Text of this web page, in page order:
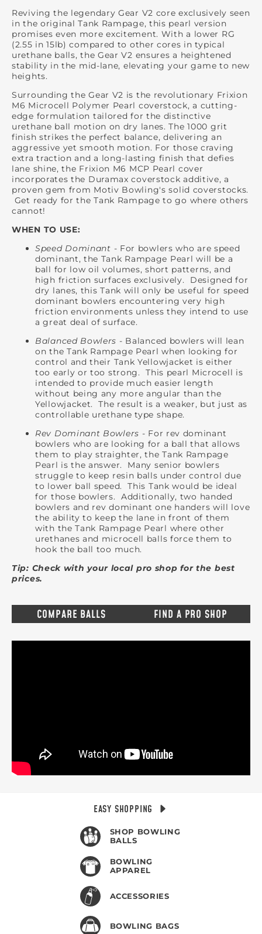
Reviving the legendary Gear V2 core exclusively seen
in the original Tank Rampage, this pearl version
promises even more excitement. With a lower RG
(2.55 in 15lb) compared to other cores in typical
urethane balls, the Gear V2 ensures a heightened
stability in the mid-lane, elevating your game to new
heights.
Surrounding the Gear V2 is the revolutionary Frixion
M6 Microcell Polymer Pearl coverstock, a cutting-
edge formulation tailored for the distinctive
urethane ball motion on dry lanes. The 1000 grit
finish strikes the perfect balance, delivering an
aggressive yet smooth motion. For those craving
extra traction and a long-lasting finish that defies
lane shine, the Frixion M6 MCP Pearl cover
incorporates the Duramax coverstock additive, a
proven gem from Motiv Bowling's solid coverstocks.
Get ready for the Tank Rampage to go where others
cannot!
WHEN TO USE:
Speed Dominant - For bowlers who are speed
dominant, the Tank Rampage Pearl will be a
ball for low oil volumes, short patterns, and
high friction surfaces exclusively. Designed for
dry lanes, this Tank will only be useful for speed
dominant bowlers encountering very high
friction environments unless they intend to use
a great deal of surface.
Balanced Bowlers - Balanced bowlers will lean
on the Tank Rampage Pearl when looking for
control and their Tank Yellowjacket is either
too early or too strong. This pearl Microcell is
intended to provide much easier length
without being any more angular than the
Yellowjacket. The result is a weaker, but just as
controllable urethane type shape.
Rev Dominant Bowlers - For rev dominant
bowlers who are looking for a ball that allows
them to play straighter, the Tank Rampage
Pearl is the answer. Many senior bowlers
struggle to keep resin balls under control due
to lower ball speed. This Tank would be ideal
for those bowlers. Additionally, two handed
bowlers and rev dominant one handers will love
the ability to keep the lane in front of them
with the Tank Rampage Pearl where other
urethanes and microcell balls force them to
hook the ball too much.
Tip: Check with your local pro shop for the best
prices.
COMPARE BALLS FIND A PRO SHOP
EASY SHOPPING
SHOP BOWLING
BALLS
BOWLING
APPAREL
ACCESSORIES
BOWLING BAGS